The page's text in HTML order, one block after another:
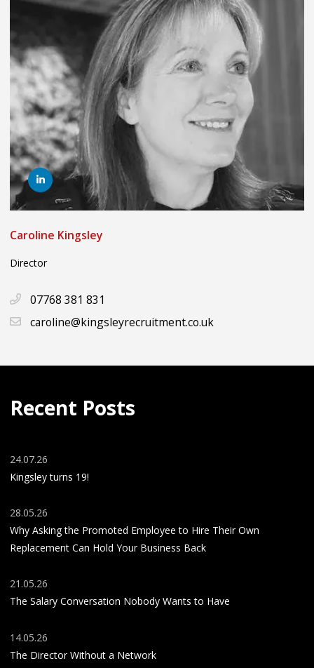
Caroline Kingsley
Director
07768 381 831
caroline@kingsleyrecruitment.co.uk
Recent Posts
24.07.26
Kingsley turns 19!
28.05.26
Why Asking the Promoted Employee to Hire Their Own
Replacement Can Hold Your Business Back
21.05.26
The Salary Conversation Nobody Wants to Have
14.05.26
The Director Without a Network